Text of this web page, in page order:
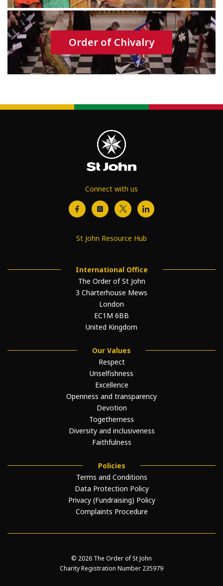
Order of Chivalry
Connect with us
St John Resource Hub
International Office
The Order of St John
3 Charterhouse Mews
London
EC1M 6BB
United Kingdom
Our Values
Respect
Unselfishness
Excellence
Openness and transparency
Devotion
Togetherness
Diversity and inclusiveness
Faithfulness
Policies
Terms and Conditions
Data Protection Policy
Privacy (Fundraising) Policy
Complaints Procedure
© 2026 The Order of St John
Charity Registration Number 235979